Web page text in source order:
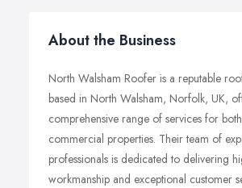
About the Business
North Walsham Roofer is a reputable
based in North Walsham, Norfolk, UK,
comprehensive range of services for
commercial properties. Their team of
professionals is dedicated to delivering
workmanship and exceptional customer